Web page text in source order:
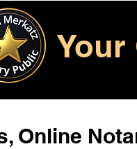
Your
Online